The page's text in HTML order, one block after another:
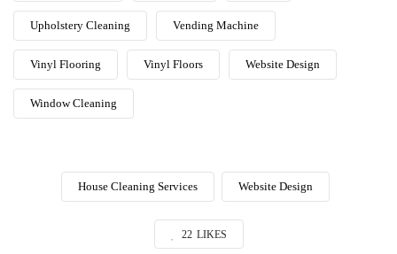
Upholstery Cleaning Vending Machine
Vinyl Flooring Vinyl Floors Website Design
Window Cleaning
House Cleaning Services Website Design
22 LIKES